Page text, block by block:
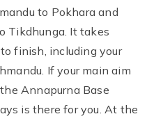
to Pokhara and
Tikdhunga. It takes
finish, including your
If your main aim
Annapurna Base
is there for you. At the